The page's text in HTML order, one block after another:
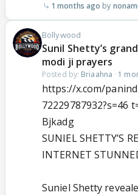
1 months ago nonam
Bollywood
Sunil Shetty’s
modi ji prayers
Posted by: Briaahna · 1
https://x.com/
72229787932?s=46
Bjkadg
SUNIEL SHETTY’S
INTERNET
Suniel Shetty